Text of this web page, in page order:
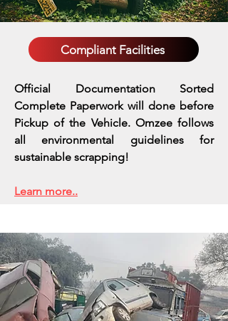
Compliant Facilities
Official Documentation Sorted
Complete Paperwork will done before
Pickup of the Vehicle. Omzee follows
all environmental guidelines for
sustainable scrapping!
Learn more..